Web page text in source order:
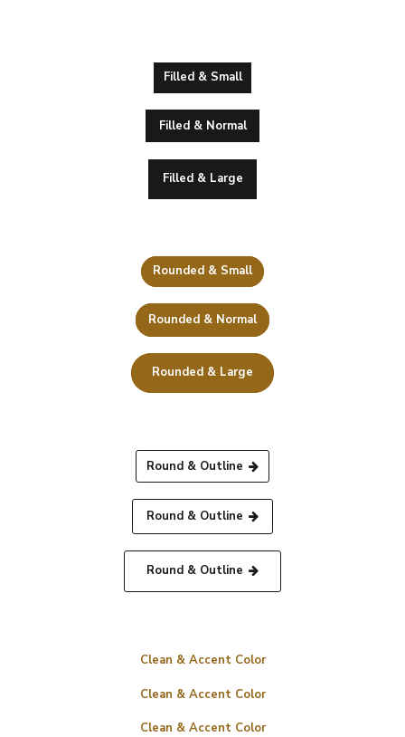
Filled & Small
Filled & Normal
Filled & Large
Rounded & Small
Rounded & Normal
Rounded & Large
Round & Outline
Round & Outline
Round & Outline
Clean & Accent Color
Clean & Accent Color
Clean & Accent Color